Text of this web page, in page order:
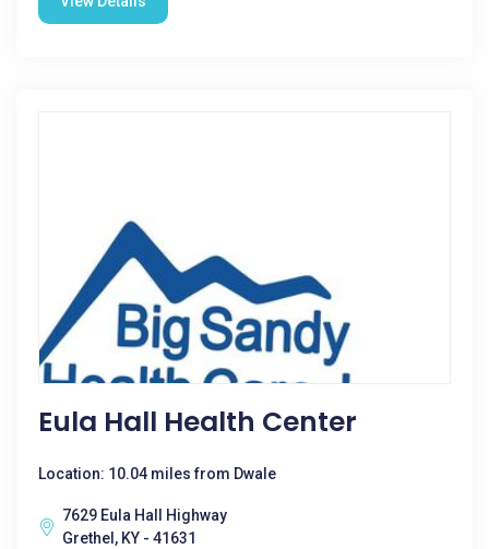
Eula Hall Health Center
Location: 10.04 miles from Dwale
7629 Eula Hall Highway
Grethel, KY - 41631